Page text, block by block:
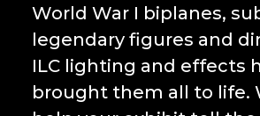
World War I biplanes,
legendary figures and
ILC lighting and effects
brought them all to life.